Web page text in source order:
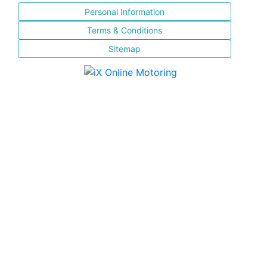
Personal Information
Terms & Conditions
Sitemap